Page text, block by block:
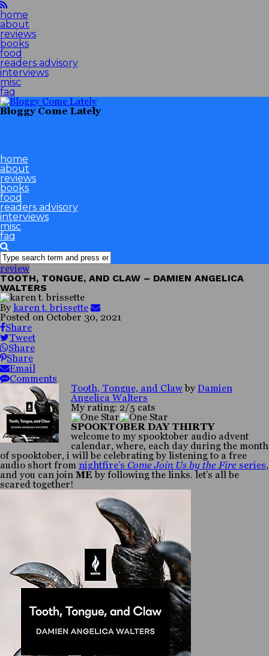
home
about
reviews
books
food
readers advisory
interviews
misc
faq
Bloggy Come Lately
home
about
reviews
books
food
readers advisory
interviews
misc
faq
review
TOOTH, TONGUE, AND CLAW – DAMIEN ANGELICA
WALTERS
By karen t. brissette
Posted on October 30, 2021
Share
Tweet
Share
Share
Email
Comments
Tooth, Tongue, and Clawby Damien
Angelica Walters
My rating: 2/5 cats
SPOOKTOBER DAY THIRTY
welcome to my spooktober audio advent
calendar, where, each day during the month
of spooktober, i will be celebrating by listening to a free
audio short from nightfire’s Come Join Us by the Fire series,
and you can join ME by following the links. let’s all be
scared together!